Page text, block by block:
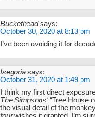
Buckethead says:
October 30, 2020 at 8:13 pm
I’ve been avoiding it for
Isegoria says:
October 31, 2020 at 1:49 pm
I think my first direct
The Simpsons‘ “Tree House
the visual detail of the
fourwishes it granted. I’m